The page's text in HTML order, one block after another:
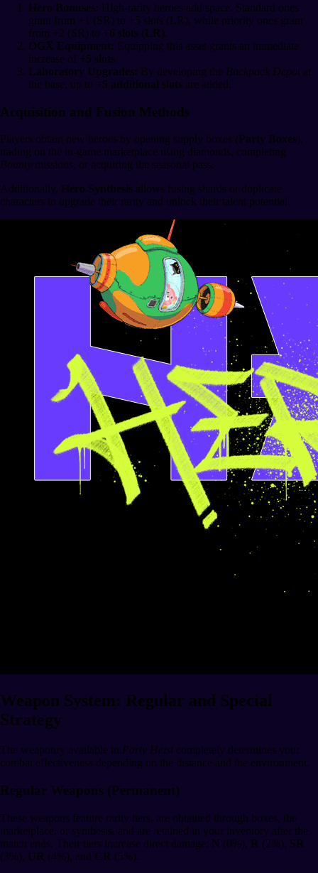
Hero Bonuses: High-rarity heroes add space. Standard ones
grant from +1 (SR) to +5 slots (LR), while priority ones grant
from +2 (SR) to +6 slots (LR).
OGX̅ Equipment: Equipping this asset grants an immediate
increase of +5 slots.
Laboratory Upgrades: By developing the Backpack Depot at
the base, up to +5 additional slots are added.
Acquisition and Fusion Methods
Players obtain new heroes by opening supply boxes (Party Boxes),
trading on the in-game marketplace using diamonds, completing
Bounty missions, or acquiring the seasonal pass.
Additionally, Hero Synthesis allows fusing shards or duplicate
characters to upgrade their rarity and unlock their talent potential.
Weapon System: Regular and Special
Strategy
The weaponry available in Party Heist completely determines your
combat effectiveness depending on the distance and the environment.
Regular Weapons (Permanent)
These weapons feature rarity tiers, are obtained through boxes, the
marketplace, or synthesis, and are retained in your inventory after the
match ends. Their tiers increase direct damage: N (0%), R (2%), SR
(3%), UR (4%), and CR (5%).